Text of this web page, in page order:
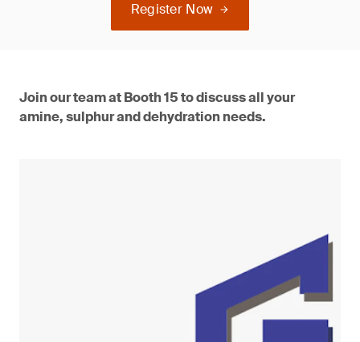
Register Now
Join our team at Booth 15 to discuss all your
amine, sulphur and dehydration needs.